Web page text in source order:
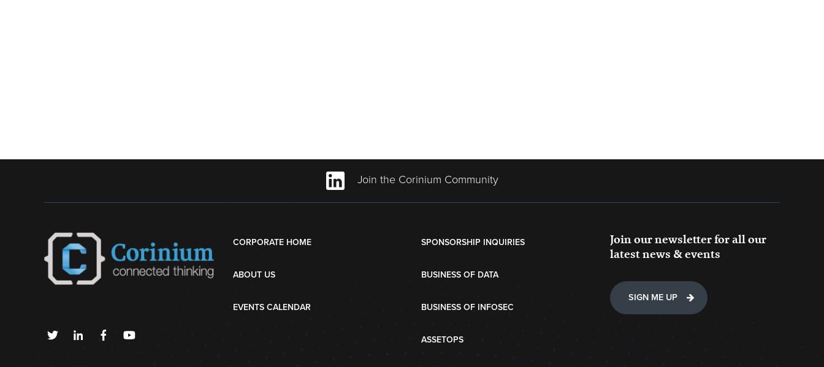
Join the Corinium Community
CORPORATE HOME
ABOUT US
EVENTS CALENDAR
SPONSORSHIP INQUIRIES
BUSINESS OF DATA
BUSINESS OF INFOSEC
ASSETOPS
Join our newsletter for all our
latest news & events
SIGN ME UP